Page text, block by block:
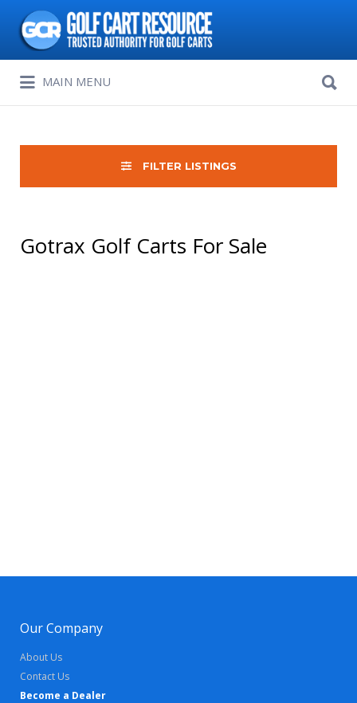
Search
for:
MAIN MENU
for:
FILTER LISTINGS
Gotrax Golf Carts For Sale
Our Company
About Us
Contact Us
Become a Dealer